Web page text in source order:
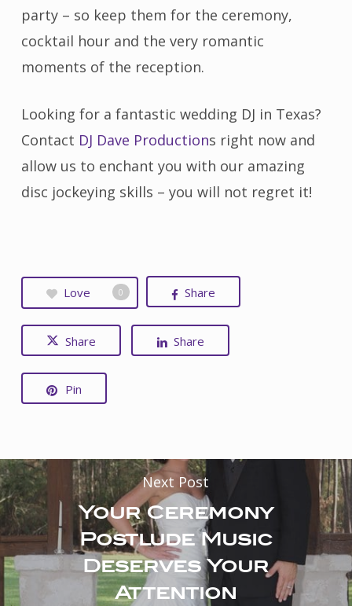
party – so keep them for the ceremony,
cocktail hour and the very romantic
moments of the reception.
Looking for a fantastic wedding DJ in Texas?
Contact DJ Dave Productions right now and
allow us to enchant you with our amazing
disc jockeying skills – you will not regret it!
Love 0 Share
Share Share
Pin
Next Post
Your Ceremony
Postlude Music
Deserves Your
Attention